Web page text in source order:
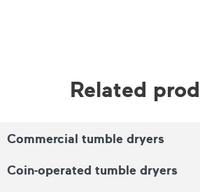
Related
Commercial tumble dryers
Coin-operated tumble dryers